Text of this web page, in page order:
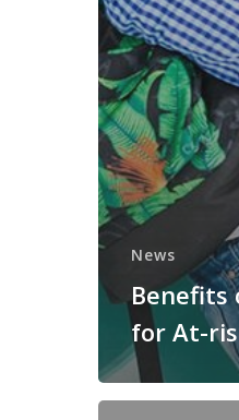
News
Benefits
for At-